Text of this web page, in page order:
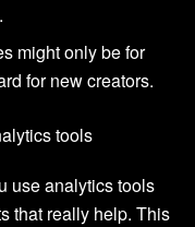
might only be for
for new creators.
use analytics tools
that really help. This